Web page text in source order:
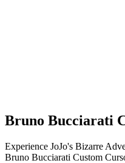
Bruno Bucciarati
Experience JoJo's Bizarre
Bruno Bucciarati Custom